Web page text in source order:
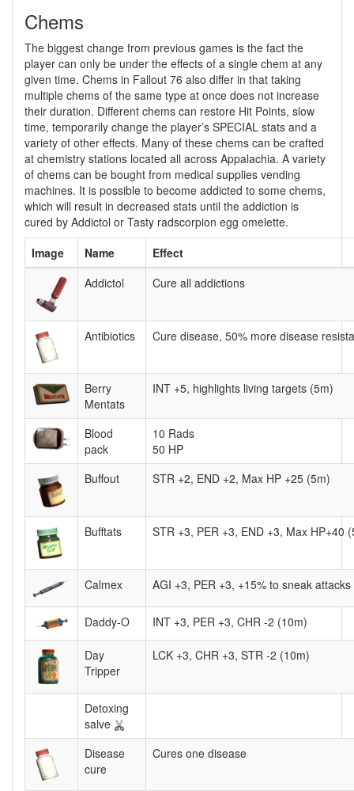
Chems
The biggest change from previous games is the fact the
player can only be under the effects of a single chem at any
given time. Chems in Fallout 76 also differ in that taking
multiple chems of the same type at once does not increase
their duration. Different chems can restore Hit Points, slow
time, temporarily change the player’s SPECIAL stats and a
variety of other effects. Many of these chems can be crafted
at chemistry stations located all across Appalachia. A variety
of chems can be bought from medical supplies vending
machines. It is possible to become addicted to some chems,
which will result in decreased stats until the addiction is
cured by Addictol or Tasty radscorpion egg omelette.
Image
Name
Effect
Addictol
Cure all addictions
Antibiotics Cure disease, 50% more disease
Berry
Mentats
INT +5, highlights living targets (5m)
Blood
pack
10 Rads
50 HP
Buffout
STR +2, END +2, Max HP +25 (5m)
Bufftats STR +3, PER +3, END +3, Max HP+40
Calmex AGI +3, PER +3, +15% to sneak
Daddy-O INT +3, PER +3, CHR -2 (10m)
Day
Tripper
LCK +3, CHR +3, STR -2 (10m)
Detoxing
salve
Disease
cure
Cures one disease